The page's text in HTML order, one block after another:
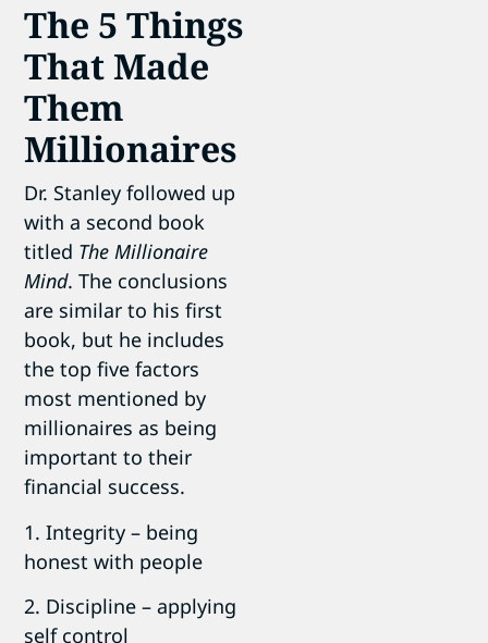
The 5 Things
That Made
Them
Millionaires
Dr. Stanley followed up
with a second book
titled The Millionaire
Mind. The conclusions
are similar to his first
book, but he includes
the top five factors
most mentioned by
millionaires as being
important to their
financial success.
1. Integrity – being
honest with people
2. Discipline – applying
self control